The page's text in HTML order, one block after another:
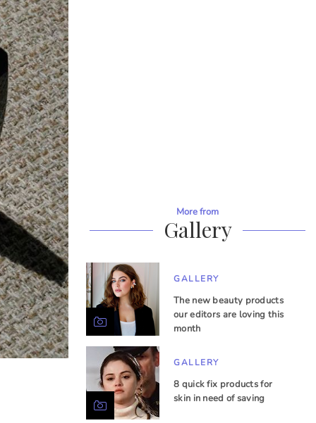
More from
Gallery
GALLERY
The new beauty products
our editors are loving this
month
GALLERY
8 quick fix products for
skin in need of saving